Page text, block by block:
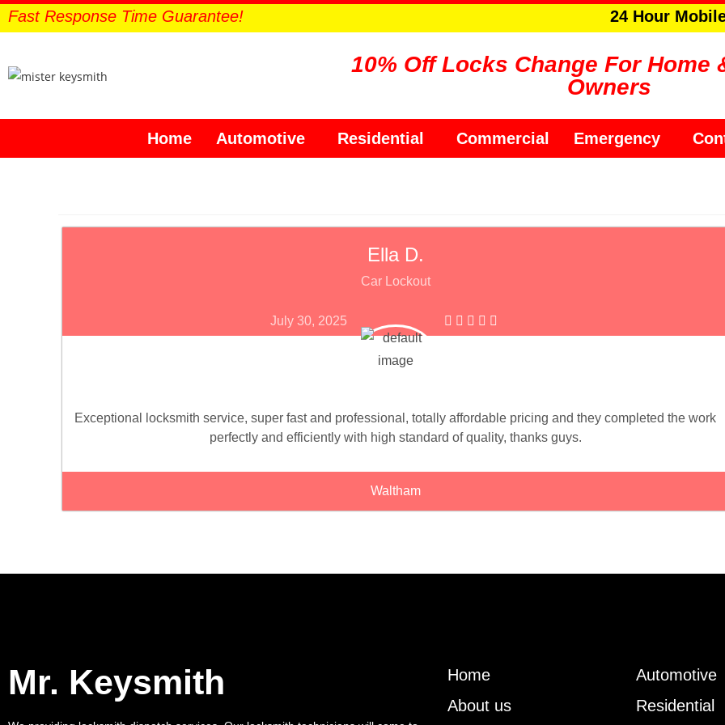
Fast Response Time Guarantee! 24 Hour
10% Off Locks Change For Home
Owners
Home Automotive Residential Commercial Emergency
Ella D.
Car Lockout
July 30, 2025
Exceptional locksmith service, super fast and professional, totally affordable pricing and they completed the work
perfectly and efficiently with high standard of quality, thanks guys.
Waltham
Mr. Keysmith
Home
About us
Automotive
Residential